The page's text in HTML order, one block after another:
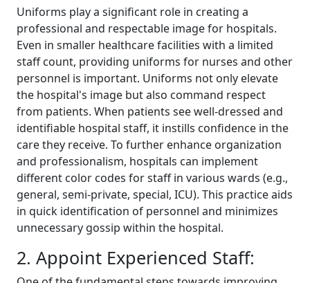
Uniforms play a significant role in creating a
professional and respectable image for hospitals.
Even in smaller healthcare facilities with a limited
staff count, providing uniforms for nurses and other
personnel is important. Uniforms not only elevate
the hospital's image but also command respect
from patients. When patients see well-dressed and
identifiable hospital staff, it instills confidence in the
care they receive. To further enhance organization
and professionalism, hospitals can implement
different color codes for staff in various wards (e.g.,
general, semi-private, special, ICU). This practice aids
in quick identification of personnel and minimizes
unnecessary gossip within the hospital.
2. Appoint Experienced Staff: